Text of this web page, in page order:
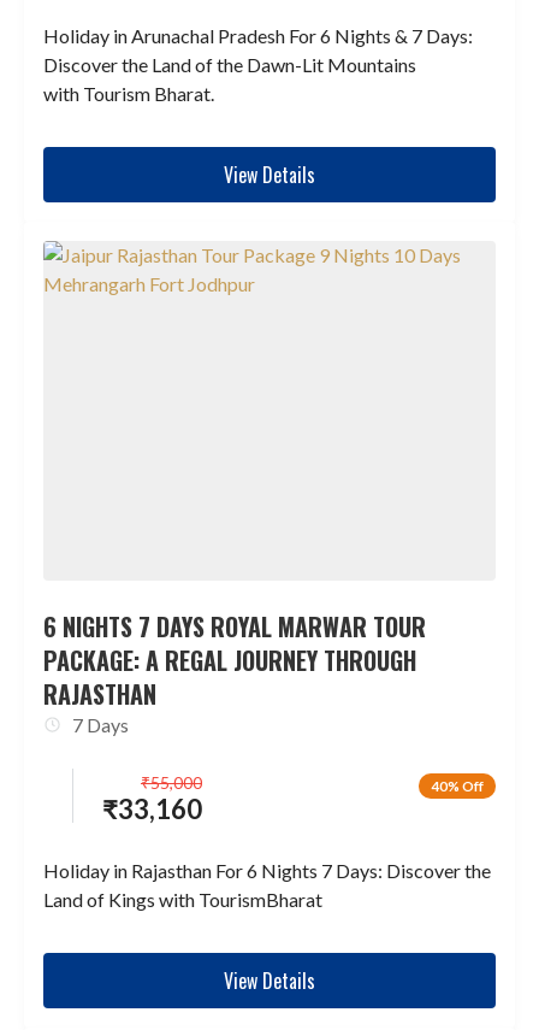
Holiday in Arunachal Pradesh For 6 Nights & 7 Days:
Discover the Land of the Dawn-Lit Mountains
with Tourism Bharat.
View Details
6 NIGHTS 7 DAYS ROYAL MARWAR TOUR
PACKAGE: A REGAL JOURNEY THROUGH
RAJASTHAN
7 Days
40% Off
₹33,160
₹55,000
Holiday in Rajasthan For 6 Nights 7 Days: Discover the
Land of Kings with TourismBharat
View Details